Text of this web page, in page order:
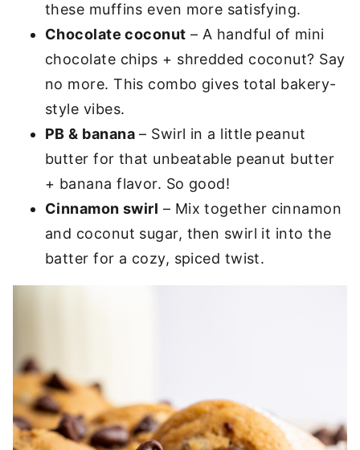
these muffins even more satisfying.
Chocolate coconut – A handful of mini
chocolate chips + shredded coconut? Say
no more. This combo gives total bakery-
style vibes.
PB & banana– Swirl in a little peanut
butter for that unbeatable peanut butter
+ banana flavor. So good!
Cinnamon swirl – Mix together cinnamon
and coconut sugar, then swirl it into the
batter for a cozy, spiced twist.